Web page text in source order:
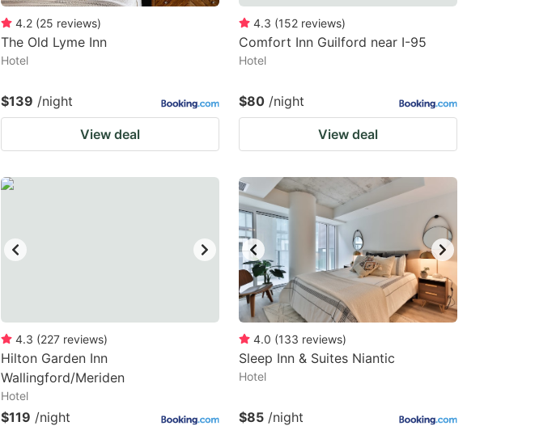
4.2 (25 reviews)
The Old Lyme Inn
Hotel
$139 /night
View deal
4.3 (152 reviews)
Comfort Inn Guilford near I-95
Hotel
$80 /night
View deal
4.3 (227 reviews)
Hilton Garden Inn
Wallingford/Meriden
Hotel
$119 /night
4.0 (133 reviews)
Sleep Inn & Suites Niantic
Hotel
$85 /night